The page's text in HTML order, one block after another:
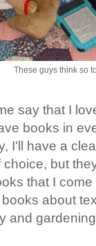
These guys think so
say that I
books in
I'll have a
but
that I
about
and